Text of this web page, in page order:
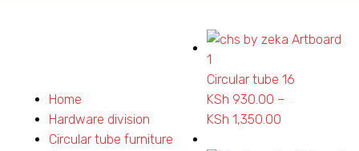
Home
Hardware division
Circular tube furniture
Circular tube 16
KSh 930.00 –
KSh 1,350.00